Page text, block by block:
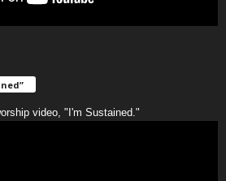
video, "I'm Sustained."